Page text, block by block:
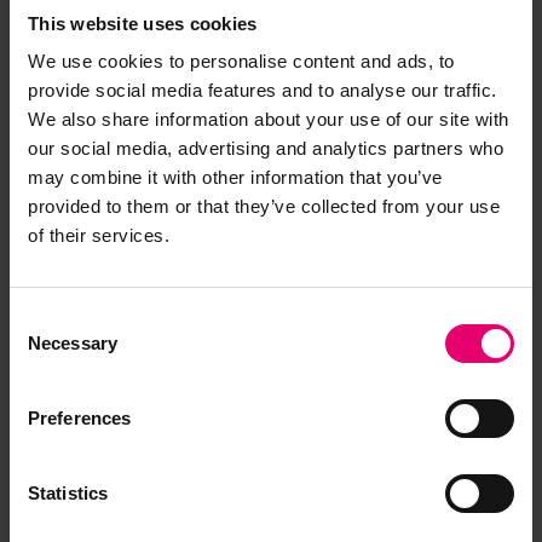
This website uses cookies
We use cookies to personalise content and ads, to
provide social media features and to analyse our traffic.
We also share information about your use of our site with
our social media, advertising and analytics partners who
may combine it with other information that you’ve
provided to them or that they’ve collected from your use
of their services.
Selection
Necessary
Preferences
Statistics